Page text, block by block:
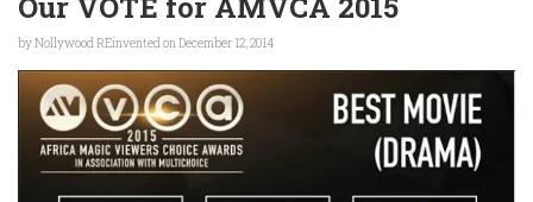
byNollywood REinventedon December 12, 2014